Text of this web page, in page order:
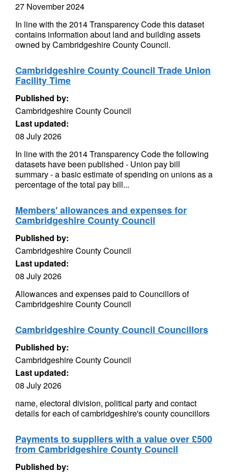
27 November 2024
In line with the 2014 Transparency Code this dataset
contains information about land and building assets
owned by Cambridgeshire County Council.
Cambridgeshire County Council Trade Union
Facility Time
Published by:
Cambridgeshire County Council
Last updated:
08 July 2026
In line with the 2014 Transparency Code the following
datasets have been published - Union pay bill
summary - a basic estimate of spending on unions as a
percentage of the total pay bill...
Members' allowances and expenses for
Cambridgeshire County Council
Published by:
Cambridgeshire County Council
Last updated:
08 July 2026
Allowances and expenses paid to Councillors of
Cambridgeshire County Council
Cambridgeshire County Council Councillors
Published by:
Cambridgeshire County Council
Last updated:
08 July 2026
name, electoral division, political party and contact
details for each of cambridgeshire's county councillors
Payments to suppliers with a value over £500
from Cambridgeshire County Council
Published by: